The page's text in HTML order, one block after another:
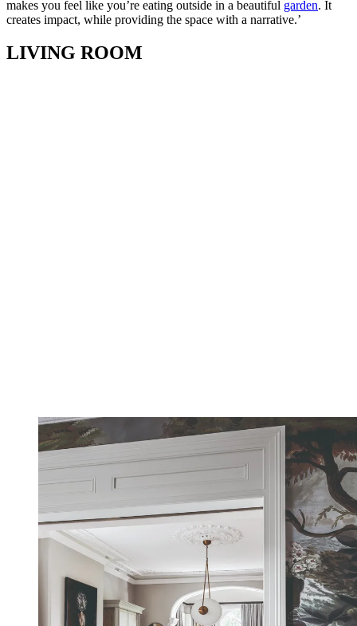
makes you feel like you’re eating outside in a beautiful garden. It
creates impact, while providing the space with a narrative.’
LIVING ROOM